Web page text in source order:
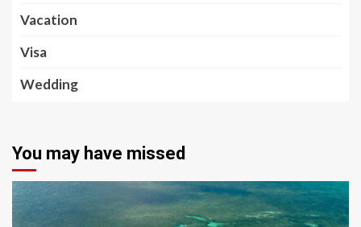
Vacation
Visa
Wedding
You may have missed